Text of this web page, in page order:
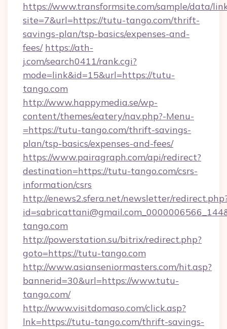
https://www.transformsite.com/sample/data/
site=7&url=https://tutu-tango.com/thrift-
savings-plan/tsp-basics/expenses-and-
fees/ https://ath-
j.com/search0411/rank.cgi?
mode=link&id=15&url=https://tutu-
tango.com
http://www.happymedia.se/wp-
content/themes/eatery/nav.php?-Menu-
=https://tutu-tango.com/thrift-savings-
plan/tsp-basics/expenses-and-fees/
https://www.pairagraph.com/api/redirect?
destination=https://tutu-tango.com/csrs-
information/csrs
http://enews2.sfera.net/newsletter/
tango.com
http://powerstation.su/bitrix/redirect.php?
goto=https://tutu-tango.com
http://www.asianseniormasters.com/hit.asp?
bannerid=30&url=https://www.tutu-
tango.com/
http://www.visitdomaso.com/click.asp?
lnk=https://tutu-tango.com/thrift-savings-